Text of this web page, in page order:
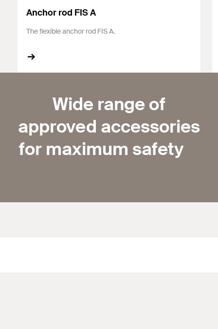
Anchor rod FIS A
The flexible anchor rod FIS A.
Wide range of
approved accessories
for maximum safety